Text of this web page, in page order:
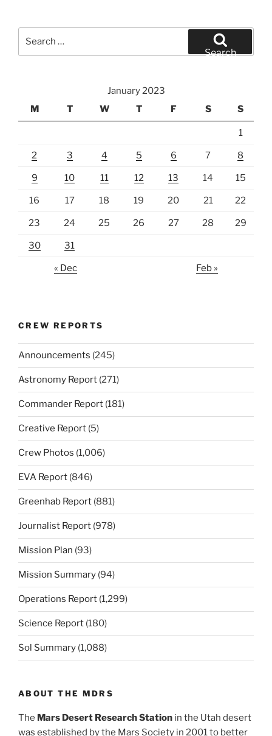
Search
January 2023
M
T W T F S S
1
2 3 4 5 6 7 8
9 10 11 12 13 14 15
16 17 18 19 20 21 22
23 24 25 26 27 28 29
30 31
« Dec Feb »
CREW REPORTS
Announcements (245)
Astronomy Report (271)
Commander Report (181)
Creative Report (5)
Crew Photos (1,006)
EVA Report (846)
Greenhab Report (881)
Journalist Report (978)
Mission Plan (93)
Mission Summary (94)
Operations Report (1,299)
Science Report (180)
Sol Summary (1,088)
ABOUT THE MDRS
The Mars Desert Research Station in the Utah desert
was established by the Mars Society in 2001 to better